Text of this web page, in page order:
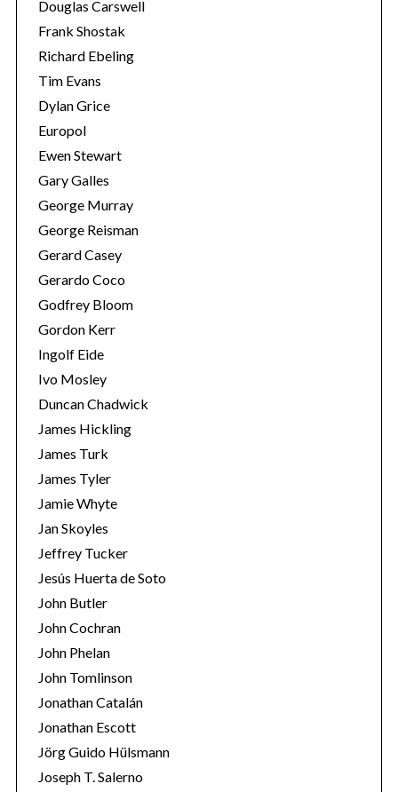
Douglas Carswell
Frank Shostak
Richard Ebeling
Tim Evans
Dylan Grice
Europol
Ewen Stewart
Gary Galles
George Murray
George Reisman
Gerard Casey
Gerardo Coco
Godfrey Bloom
Gordon Kerr
Ingolf Eide
Ivo Mosley
Duncan Chadwick
James Hickling
James Turk
James Tyler
Jamie Whyte
Jan Skoyles
Jeffrey Tucker
Jesús Huerta de Soto
John Butler
John Cochran
John Phelan
John Tomlinson
Jonathan Catalán
Jonathan Escott
Jörg Guido Hülsmann
Joseph T. Salerno